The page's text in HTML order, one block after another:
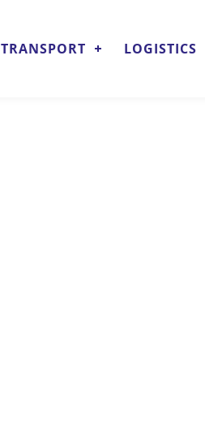
TRANSPORT LOGISTICS